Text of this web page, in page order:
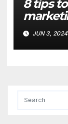
8 tips
growth
JUN 3, 2024